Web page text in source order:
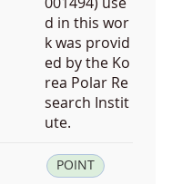
d in this wor
k was provid
ed by the Ko
rea Polar Re
search Instit
ute.
POINT